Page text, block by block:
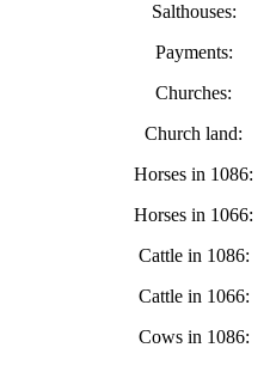
Salthouses:
Payments:
Churches:
Church land:
Horses in 1086:
Horses in 1066:
Cattle in 1086:
Cattle in 1066:
Cows in 1086: